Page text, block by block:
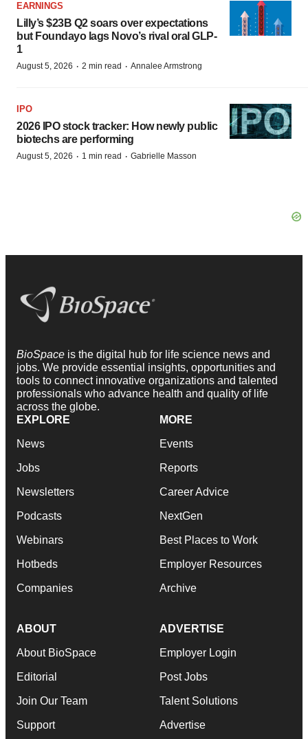
EARNINGS
Lilly’s $23B Q2 soars over expectations
but Foundayo lags Novo’s rival oral GLP-
1
August 5, 2026 · 2 min read · Annalee Armstrong
IPO
2026 IPO stock tracker: How newly public
biotechs are performing
August 5, 2026 · 1 min read · Gabrielle Masson
BioSpace is the digital hub for life science news and
jobs. We provide essential insights, opportunities and
tools to connect innovative organizations and talented
professionals who advance health and quality of life
across the globe.
EXPLORE
News
Jobs
Newsletters
Podcasts
Webinars
Hotbeds
Companies
MORE
Events
Reports
Career Advice
NextGen
Best Places to Work
Employer Resources
Archive
ABOUT
About BioSpace
Editorial
Join Our Team
Support
ADVERTISE
Employer Login
Post Jobs
Talent Solutions
Advertise